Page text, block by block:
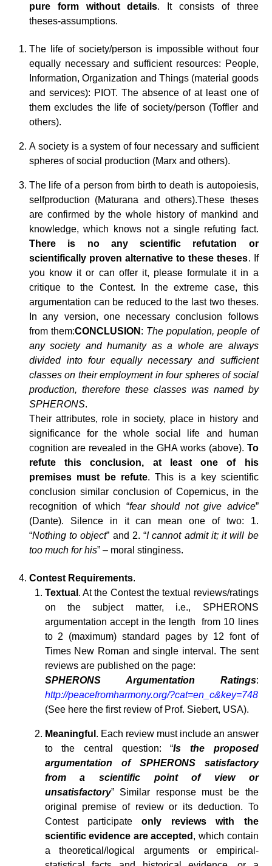
pure form without details. It consists of three
theses-assumptions.
The life of society/person is impossible without four
equally necessary and sufficient resources: People,
Information, Organization and Things (material goods
and services): PIOT. The absence of at least one of
them excludes the life of society/person (Toffler and
others).
A society is a system of four necessary and sufficient
spheres of social production (Marx and others).
The life of a person from birth to death is autopoiesis,
selfproduction (Maturana and others).These theses
are confirmed by the whole history of mankind and
knowledge, which knows not a single refuting fact.
There is no any scientific refutation or
scientifically proven alternative to these theses. If
you know it or can offer it, please formulate it in a
critique to the Contest. In the extreme case, this
argumentation can be reduced to the last two theses.
In any version, one necessary conclusion follows
from them:CONCLUSION : The population, people of
any society and humanity as a whole are always
divided into four equally necessary and sufficient
classes on their employment in four spheres of social
production, therefore these classes was named by
SPHERONS.
Their attributes, role in society, place in history and
significance for the whole social life and human
cognition are revealed in the GHA works (above). To
refute this conclusion, at least one of his
premises must be refute. This is a key scientific
conclusion similar conclusion of Copernicus, in the
recognition of which “fear should not give advice”
(Dante). Silence in it can mean one of two: 1.
“Nothing to object” and 2. “I cannot admit it; it will be
too much for his” – moral stinginess.
Contest Requirements.
Textual . At the Contest the textual reviews/ratings
on the subject matter, i.e., SPHERONS
argumentation accept in the length from 10 lines
to 2 (maximum) standard pages by 12 font of
Times New Roman and single interval. The sent
reviews are published on the page:
SPHERONS Argumentation Ratings:
http://peacefromharmony.org/?cat=en_c&key=748
(See here the first review of Prof. Siebert, USA).
Meaningful . Each review must include an answer
to the central question: “Is the proposed
argumentation of SPHERONS satisfactory
from a scientific point of view or
unsatisfactory” Similar response must be the
original premise of review or its deduction. To
Contest participateonly reviews with the
scientific evidence are accepted , which contain
a theoretical/logical arguments or empirical-